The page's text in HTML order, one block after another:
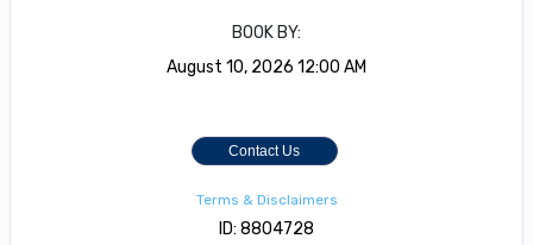
BOOK BY:
August 10, 2026 12:00 AM
Contact Us
Terms & Disclaimers
ID: 8804728